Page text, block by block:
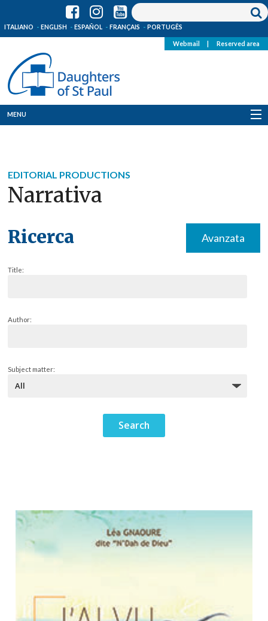
ITALIANO ENGLISH ESPAÑOL FRANÇAIS PORTUGÊS
Webmail Reserved area
MENU
News
EDITORIAL PRODUCTIONS
Narrativa
Ricerca Avanzata
Title:
Author:
Subject matter: